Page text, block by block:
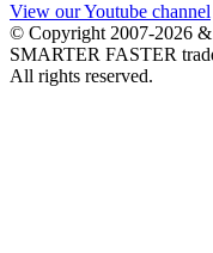
View our Youtube channel
© Copyright 2007-2026
SMARTER FASTER
All rights reserved.